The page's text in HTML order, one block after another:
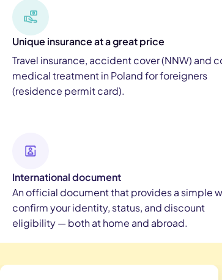
Unique insurance at a great price
Travel insurance, accident cover (NNW) and
medical treatment in Poland for foreigners
(residence permit card).
International document
An official document that provides a simple
confirm your identity, status, and discount
eligibility — both at home and abroad.